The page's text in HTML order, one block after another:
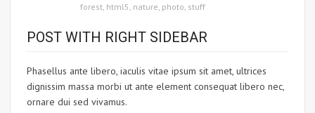
forest, html5, nature, photo, stuff
POST WITH RIGHT SIDEBAR
Phasellus ante libero, iaculis vitae ipsum sit amet, ultrices
dignissim massa morbi ut ante element consequat libero nec,
ornare dui sed vivamus.